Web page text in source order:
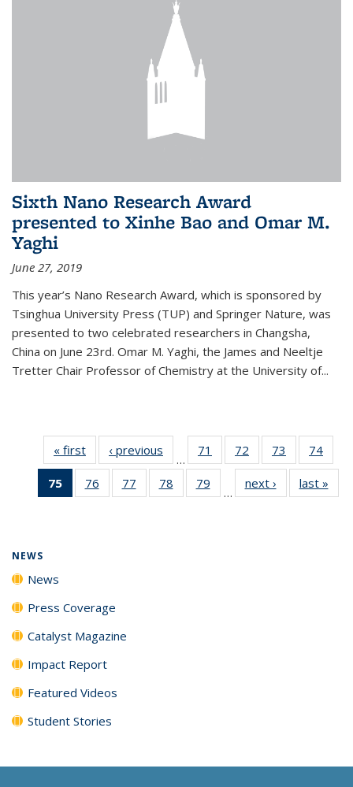
Sixth Nano Research Award
presented to Xinhe Bao and Omar M.
Yaghi
June 27, 2019
This year’s Nano Research Award, which is sponsored by
Tsinghua University Press (TUP) and Springer Nature, was
presented to two celebrated researchers in Changsha,
China on June 23rd. Omar M. Yaghi, the James and Neeltje
Tretter Chair Professor of Chemistry at the University of...
« first News‹ previous
…
71
135
72
135
News
73
135
News
74
135
75
of 135
News
76
135
77
135
78
135
79
135
…
next › Newslast »
NEWS
News
Press Coverage
Catalyst Magazine
Impact Report
Featured Videos
Student Stories